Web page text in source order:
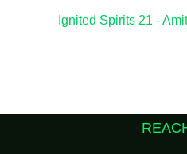
Ignited Spirits 21 -